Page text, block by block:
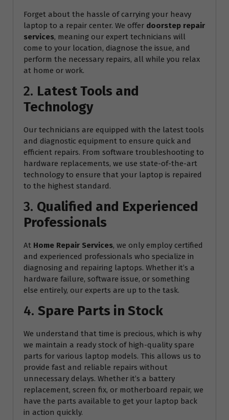
Forget about the hassle of carrying your heavy
laptop to a repair center. We offer doorstep repair
services, meaning our expert technicians will
come to your location, diagnose the issue, and
perform the necessary repairs, all while you relax
at home or work.
2. Latest Tools and
Technology
Our technicians are equipped with the latest tools
and diagnostic equipment to ensure quick and
efficient repairs. From software troubleshooting to
hardware replacements, we use state-of-the-art
technology to ensure that your laptop is repaired
to the highest standard.
3. Qualified and Experienced
Professionals
At Home Repair Services, we only employ certified
and experienced professionals who specialize in
diagnosing and repairing laptops. Whether it’s a
hardware failure, software issue, or something
else entirely, our experts are up to the task.
4. Spare Parts in Stock
We understand that time is precious, which is why
we maintain a ready stock of high-quality spare
parts for various laptop models. This allows us to
provide fast and reliable repairs without
unnecessary delays. Whether it’s a battery
replacement, screen fix, or motherboard repair, we
have the parts available to get your laptop back
in action quickly.